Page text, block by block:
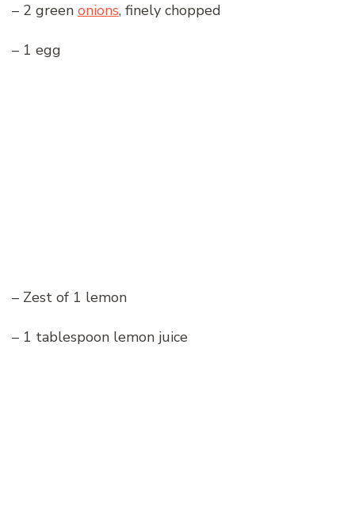
– 2 green onions, finely chopped
– 1 egg
– Zest of 1 lemon
– 1 tablespoon lemon juice